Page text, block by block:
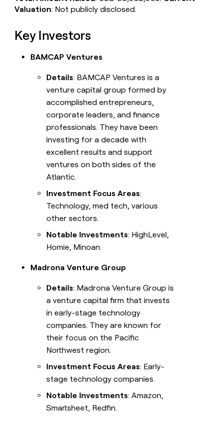
Valuation: Not publicly disclosed.
Key Investors
BAMCAP Ventures
Details: BAMCAP Ventures is a
venture capital group formed by
accomplished entrepreneurs,
corporate leaders, and finance
professionals. They have been
investing for a decade with
excellent results and support
ventures on both sides of the
Atlantic.
Investment Focus Areas:
Technology, med tech, various
other sectors.
Notable Investments: HighLevel,
Homie, Minoan.
Madrona Venture Group
Details: Madrona Venture Group is
a venture capital firm that invests
in early-stage technology
companies. They are known for
their focus on the Pacific
Northwest region.
Investment Focus Areas: Early-
stage technology companies.
Notable Investments: Amazon,
Smartsheet, Redfin.